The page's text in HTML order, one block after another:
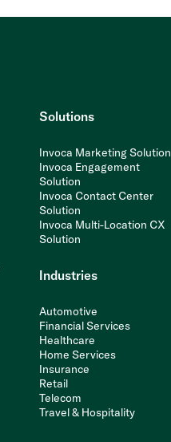
Solutions
Invoca Marketing Solution
Invoca Engagement
Solution
Invoca Contact Center
Solution
Invoca Multi-Location CX
Solution
Industries
Automotive
Financial Services
Healthcare
Home Services
Insurance
Retail
Telecom
Travel & Hospitality